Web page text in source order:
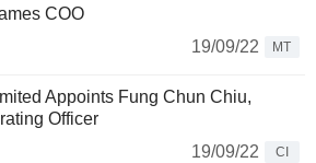
COO
19/09/22
MT
Appoints Fung Chun Chiu,
Officer
19/09/22
CI